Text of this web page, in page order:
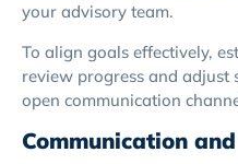
your advisory team.
To align goals effectively,
review progress and adjust
open communication
Communication